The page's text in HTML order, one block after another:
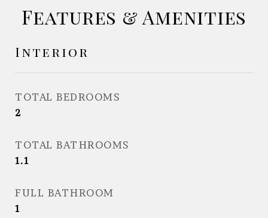
Features & Amenities
Interior
TOTAL BEDROOMS
2
TOTAL BATHROOMS
1.1
FULL BATHROOM
1